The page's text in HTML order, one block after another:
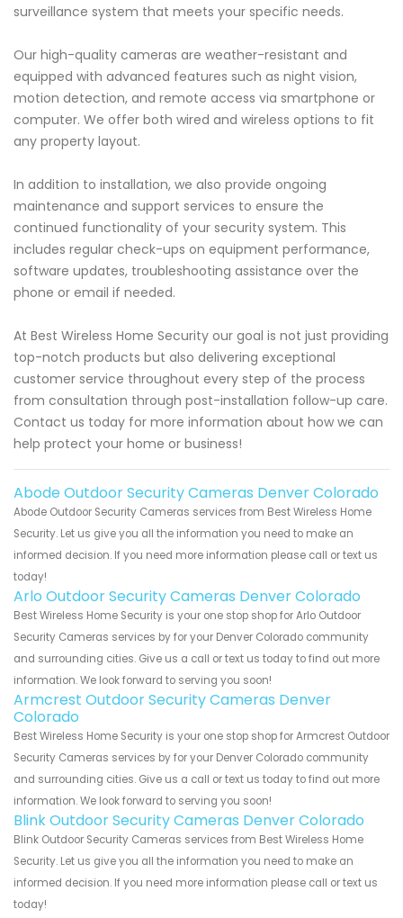
surveillance system that meets your specific needs.
Our high-quality cameras are weather-resistant and
equipped with advanced features such as night vision,
motion detection, and remote access via smartphone or
computer. We offer both wired and wireless options to fit
any property layout.
In addition to installation, we also provide ongoing
maintenance and support services to ensure the
continued functionality of your security system. This
includes regular check-ups on equipment performance,
software updates, troubleshooting assistance over the
phone or email if needed.
At Best Wireless Home Security our goal is not just providing
top-notch products but also delivering exceptional
customer service throughout every step of the process
from consultation through post-installation follow-up care.
Contact us today for more information about how we can
help protect your home or business!
Abode Outdoor Security Cameras Denver Colorado
Abode Outdoor Security Cameras services from Best Wireless Home
Security. Let us give you all the information you need to make an
informed decision. If you need more information please call or text us
today!
Arlo Outdoor Security Cameras Denver Colorado
Best Wireless Home Security is your one stop shop for Arlo Outdoor
Security Cameras services by for your Denver Colorado community
and surrounding cities. Give us a call or text us today to find out more
information. We look forward to serving you soon!
Armcrest Outdoor Security Cameras Denver
Colorado
Best Wireless Home Security is your one stop shop for Armcrest Outdoor
Security Cameras services by for your Denver Colorado community
and surrounding cities. Give us a call or text us today to find out more
information. We look forward to serving you soon!
Blink Outdoor Security Cameras Denver Colorado
Blink Outdoor Security Cameras services from Best Wireless Home
Security. Let us give you all the information you need to make an
informed decision. If you need more information please call or text us
today!